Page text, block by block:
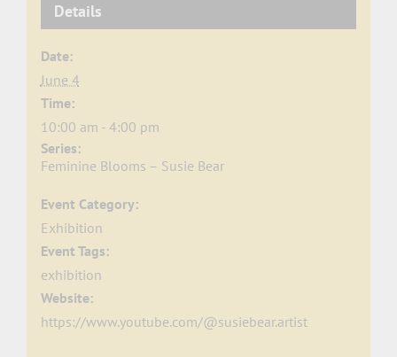
Details
Date:
June 4
Time:
10:00 am - 4:00 pm
Series:
Feminine Blooms – Susie Bear
Event Category:
Exhibition
Event Tags:
exhibition
Website:
https://www.youtube.com/@susiebear.artist